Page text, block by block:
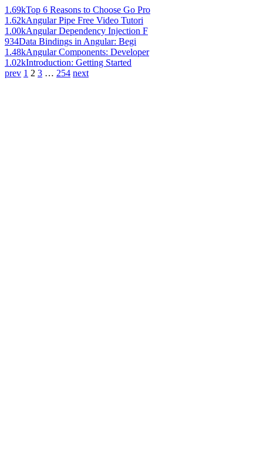
1.69kTop 6 Reasons to Choose Go Pro
1.62kAngular Pipe Free Video Tutori
1.00kAngular Dependency Injection F
934Data Bindings in Angular: Begi
1.48kAngular Components: Developer
1.02kIntroduction: Getting Started
prev 1 2 3 … 254 next